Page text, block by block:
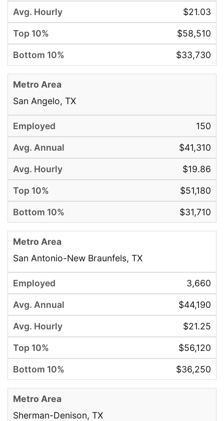
$21.03
$58,510
$33,730
San Angelo, TX
150
$41,310
$19.86
$51,180
$31,710
San Antonio-New Braunfels, TX
3,660
$44,190
$21.25
$56,120
$36,250
Sherman-Denison, TX